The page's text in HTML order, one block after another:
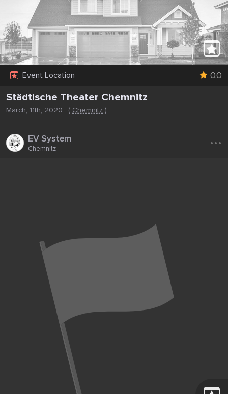
Event Location 0.0
Städtische Theater Chemnitz
March, 11th, 2020 ( Chemnitz )
EV System
Chemnitz ...